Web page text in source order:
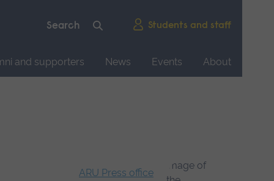
Students and staff
and supporters News Events
About
ARU Press office